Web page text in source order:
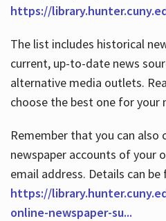
https://
The list includes historical
current, up-to-date news
alternative media outlets.
choose the best one for your
Remember that you can also
newspaper accounts of your
email address. Details can
https://
online-newspaper-su...